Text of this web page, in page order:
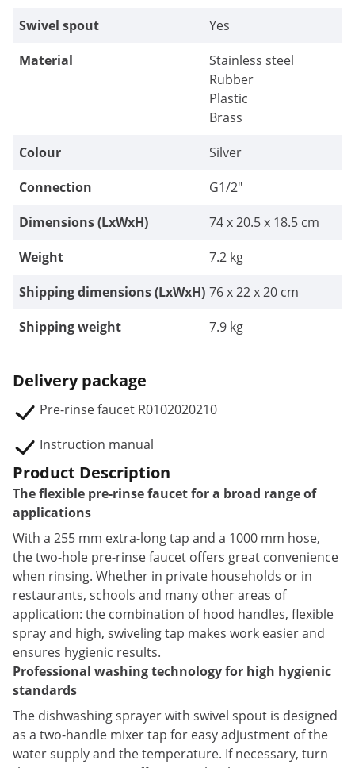
Swivel spout
Yes
Material
Stainless steel
Rubber
Plastic
Brass
Colour
Silver
Connection
G1/2"
Dimensions (LxWxH)
74 x 20.5 x 18.5 cm
Weight
7.2 kg
Shipping dimensions (LxWxH) 76 x 22 x 20 cm
Shipping weight
7.9 kg
Delivery package
Pre-rinse faucet R0102020210
Instruction manual
Product Description
The flexible pre-rinse faucet for a broad range of
applications
With a 255 mm extra-long tap and a 1000 mm hose,
the two-hole pre-rinse faucet offers great convenience
when rinsing. Whether in private households or in
restaurants, schools and many other areas of
application: the combination of hood handles, flexible
spray and high, swiveling tap makes work easier and
ensures hygienic results.
Professional washing technology for high hygienic
standards
The dishwashing sprayer with swivel spout is designed
as a two-handle mixer tap for easy adjustment of the
water supply and the temperature. If necessary, turn